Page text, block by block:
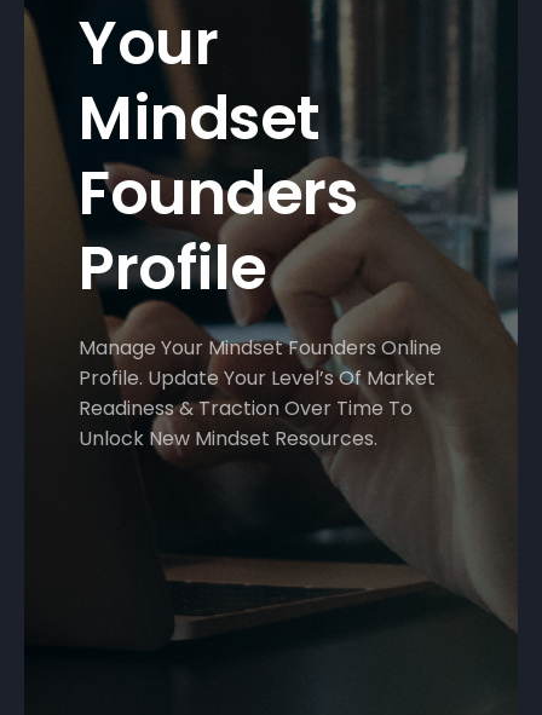
Your
Mindset
Founders
Profile
Manage Your Mindset Founders Online
Profile. Update Your Level’s Of Market
Readiness & Traction Over Time To
Unlock New Mindset Resources.